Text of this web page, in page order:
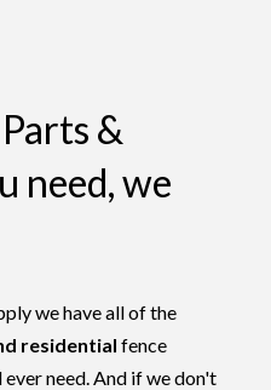
&
need, we
we have all of the
residential fence
need. And if we don't